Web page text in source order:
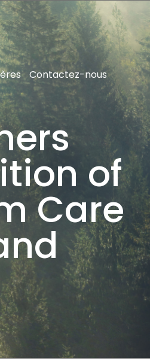
Contactez-nous
of
Care